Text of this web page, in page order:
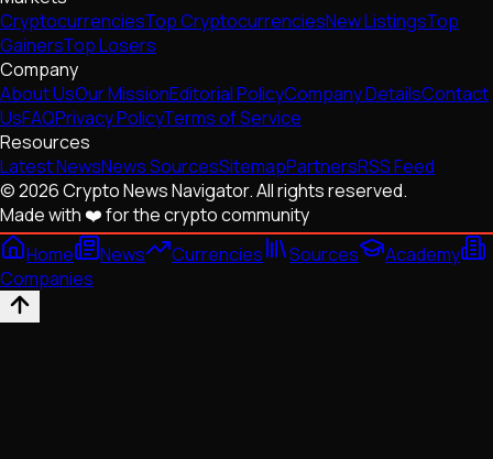
CryptocurrenciesTop CryptocurrenciesNew ListingsTop
GainersTop Losers
Company
About UsOur MissionEditorial PolicyCompany DetailsContact
UsFAQPrivacy PolicyTerms of Service
Resources
Latest NewsNews SourcesSitemapPartnersRSS Feed
© 2026 Crypto News Navigator. All rights reserved.
Made with ❤️ for the crypto community
Home
News Currencies Sources
Academy
Companies